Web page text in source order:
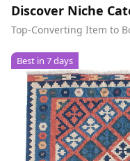
Discover Niche
Top-Converting Item to
Best in 7 days